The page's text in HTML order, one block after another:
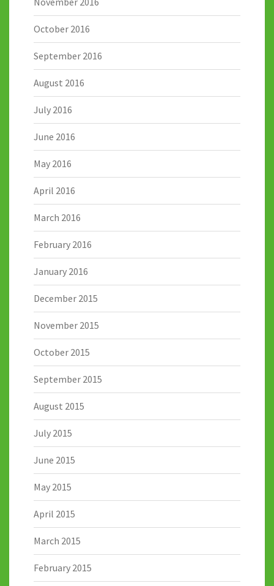
October 2016
September 2016
August 2016
July 2016
June 2016
May 2016
April 2016
March 2016
February 2016
January 2016
December 2015
November 2015
October 2015
September 2015
August 2015
July 2015
June 2015
May 2015
April 2015
March 2015
February 2015